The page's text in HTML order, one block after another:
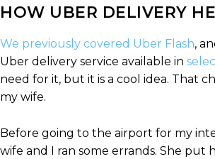
HOW UBER DELIVERY
We previously covered Uber Flash,
Uber delivery service available in
need for it, but it is a cool idea. That
my wife.
Before going to the airport for my
wife and I ran some errands. She put